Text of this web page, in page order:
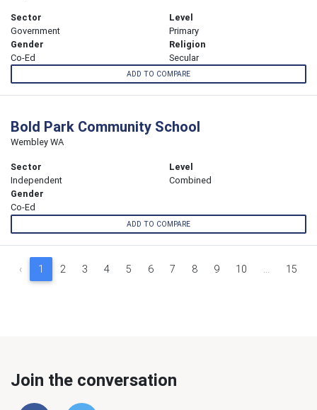
Sector
Government
Level
Primary
Gender
Co-Ed
Religion
Secular
ADD TO COMPARE
Bold Park Community School
Wembley WA
Sector
Independent
Level
Combined
Gender
Co-Ed
ADD TO COMPARE
‹ 1 2 3 4 5 6 7 8 9 10 ... 15
Join the conversation